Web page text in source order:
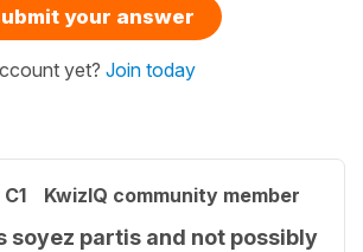
your answer
yet? Join today
C1 KwizIQ community member
soyez partis and not possibly